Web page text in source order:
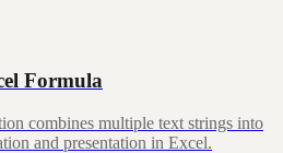
Formula
combines multiple text strings into
and presentation in Excel.